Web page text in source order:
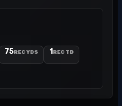
75REC YDS 1 REC TD